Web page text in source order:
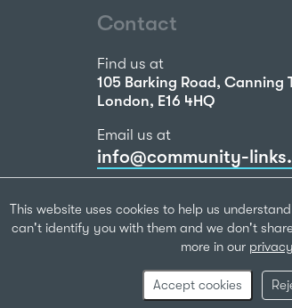
This website uses cookies to help us
can't identify you with them and we don't
more in our
Accept cookies
Contact
Find us at
105 Barking Road, Canning
London, E16 4HQ
Email us at
info@community-
020 7473 2270